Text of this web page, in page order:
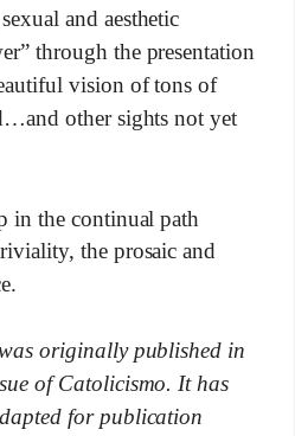
and aesthetic
through the presentation
vision of tons of
other sights not yet
in the continual path
the prosaic and
originally published in
of Catolicismo. It has
for publication